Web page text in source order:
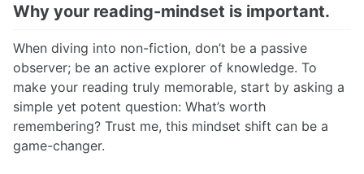
Why your reading-mindset is important.
When diving into non-fiction, don’t be a passive
observer; be an active explorer of knowledge. To
make your reading truly memorable, start by asking a
simple yet potent question: What’s worth
remembering? Trust me, this mindset shift can be a
game-changer.